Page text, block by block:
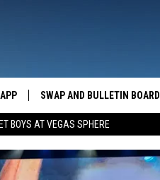
BOYS AT VEGAS SPHERE
AMAZING AMSWAP AND BULLETIN BOARD